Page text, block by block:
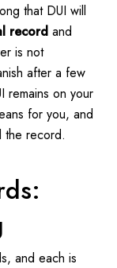
that DUI will
recordand
is not
after a few
remains on your
for you, and
the record.
and each is